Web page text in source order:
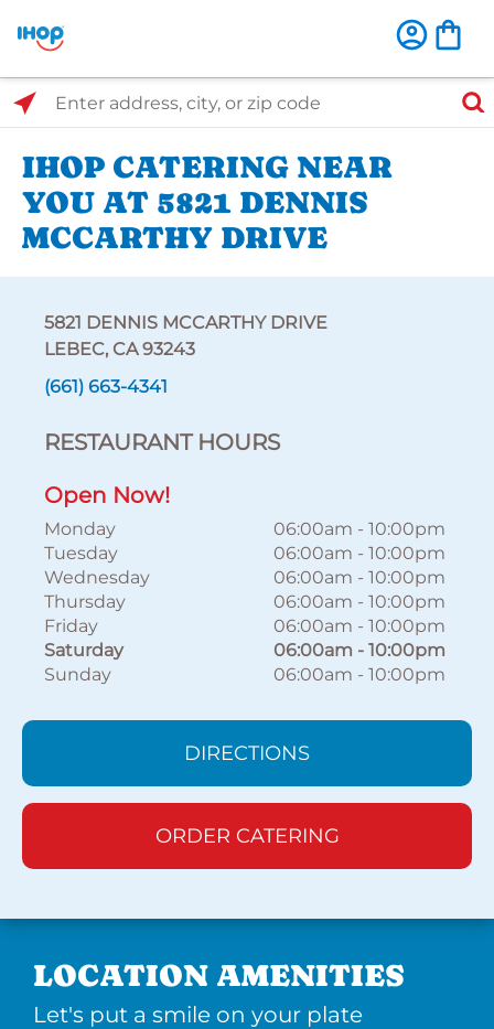
Select Search Type
Enter address, city, or zip code
IHOP CATERING NEAR
YOU AT 5821 DENNIS
MCCARTHY DRIVE
5821 DENNIS MCCARTHY DRIVE
LEBEC, CA 93243
(661) 663-4341
RESTAURANT HOURS
Open Now!
Monday 06:00am - 10:00pm
Tuesday
06:00am - 10:00pm
Wednesday
06:00am - 10:00pm
Thursday
06:00am - 10:00pm
Friday
06:00am - 10:00pm
Saturday
06:00am - 10:00pm
Sunday
06:00am - 10:00pm
DIRECTIONS
ORDER CATERING
LOCATION AMENITIES
Let's put a smile on your plate